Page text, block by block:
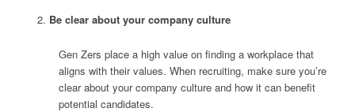
Be clear about your company culture
Gen Zers place a high value on finding a workplace that
aligns with their values. When recruiting, make sure you’re
clear about your company culture and how it can benefit
potential candidates.